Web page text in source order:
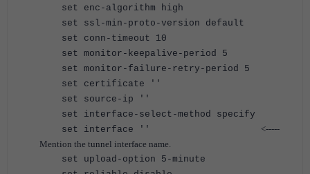
set enc-algorithm high
set ssl-min-proto-version default
set conn-timeout 10
set monitor-keepalive-period 5
set monitor-failure-retry-period 5
set certificate ''
set source-ip ''
set interface-select-method specify
set interface '' <-----
Mention the tunnel interface name.
set upload-option 5-minute